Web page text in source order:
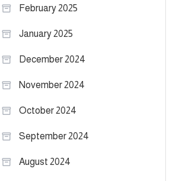
February 2025
January 2025
December 2024
November 2024
October 2024
September 2024
August 2024